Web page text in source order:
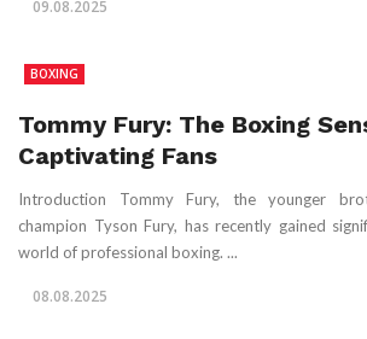
09.08.2025
BOXING
Tommy Fury: The Boxing
Captivating Fans
Introduction Tommy Fury, the younger
champion Tyson Fury, has recently gained
world of professional boxing. ...
08.08.2025